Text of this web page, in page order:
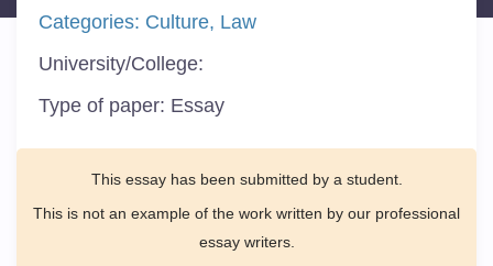
Categories: Culture Law
University/College:
Type of paper: Essay
This essay has been submitted by a student.
This is not an example of the work written by our professional
essay writers.